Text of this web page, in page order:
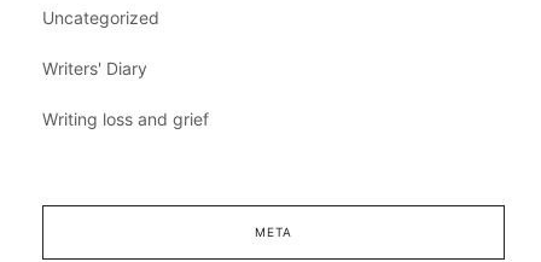
Uncategorized
Writers' Diary
Writing loss and grief
META